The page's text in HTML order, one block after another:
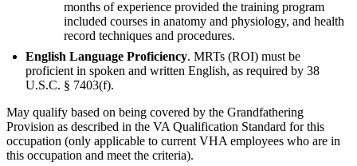
months of experience provided the training program
included courses in anatomy and physiology, and health
record techniques and procedures.
English Language Proficiency. MRTs (ROI) must be
proficient in spoken and written English, as required by 38
U.S.C. § 7403(f).
May qualify based on being covered by the Grandfathering
Provision as described in the VA Qualification Standard for this
occupation (only applicable to current VHA employees who are in
this occupation and meet the criteria).